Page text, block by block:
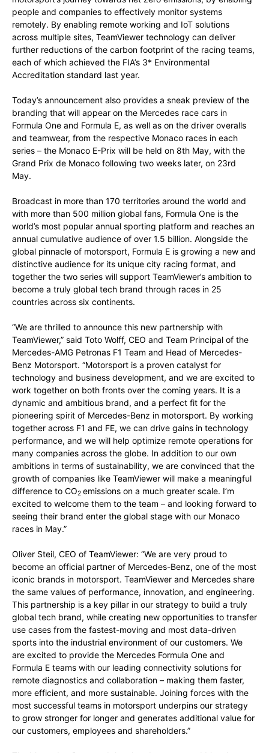
people and companies to effectively monitor systems
remotely. By enabling remote working and IoT solutions
across multiple sites, TeamViewer technology can deliver
further reductions of the carbon footprint of the racing teams,
each of which achieved the FIA’s 3* Environmental
Accreditation standard last year.
Today’s announcement also provides a sneak preview of the
branding that will appear on the Mercedes race cars in
Formula One and Formula E, as well as on the driver overalls
and teamwear, from the respective Monaco races in each
series – the Monaco E-Prix will be held on 8th May, with the
Grand Prix de Monaco following two weeks later, on 23rd
May.
Broadcast in more than 170 territories around the world and
with more than 500 million global fans, Formula One is the
world’s most popular annual sporting platform and reaches an
annual cumulative audience of over 1.5 billion. Alongside the
global pinnacle of motorsport, Formula E is growing a new and
distinctive audience for its unique city racing format, and
together the two series will support TeamViewer’s ambition to
become a truly global tech brand through races in 25
countries across six continents.
“We are thrilled to announce this new partnership with
TeamViewer,” said Toto Wolff, CEO and Team Principal of the
Mercedes-AMG Petronas F1 Team and Head of Mercedes-
Benz Motorsport. “Motorsport is a proven catalyst for
technology and business development, and we are excited to
work together on both fronts over the coming years. It is a
dynamic and ambitious brand, and a perfect fit for the
pioneering spirit of Mercedes-Benz in motorsport. By working
together across F1 and FE, we can drive gains in technology
performance, and we will help optimize remote operations for
many companies across the globe. In addition to our own
ambitions in terms of sustainability, we are convinced that the
growth of companies like TeamViewer will make a meaningful
difference to CO2 emissions on a much greater scale. I’m
excited to welcome them to the team – and looking forward to
seeing their brand enter the global stage with our Monaco
races in May.”
Oliver Steil, CEO of TeamViewer: “We are very proud to
become an official partner of Mercedes-Benz, one of the most
iconic brands in motorsport. TeamViewer and Mercedes share
the same values of performance, innovation, and engineering.
This partnership is a key pillar in our strategy to build a truly
global tech brand, while creating new opportunities to transfer
use cases from the fastest-moving and most data-driven
sports into the industrial environment of our customers. We
are excited to provide the Mercedes Formula One and
Formula E teams with our leading connectivity solutions for
remote diagnostics and collaboration – making them faster,
more efficient, and more sustainable. Joining forces with the
most successful teams in motorsport underpins our strategy
to grow stronger for longer and generates additional value for
our customers, employees and shareholders.”